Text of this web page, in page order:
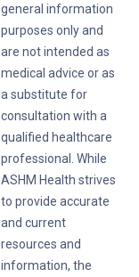
general information
purposes only and
are not intended as
medical advice or as
a substitute for
consultation with a
qualified healthcare
professional. While
ASHM Health strives
to provide accurate
and current
resources and
information, the